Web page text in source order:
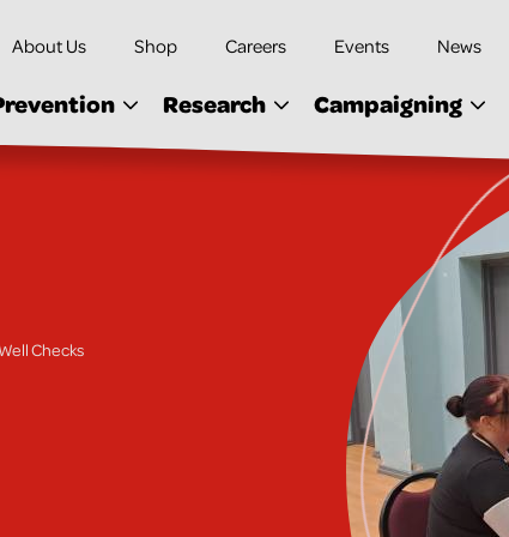
About Us Shop Careers Events News
Research Campaigning
Checks